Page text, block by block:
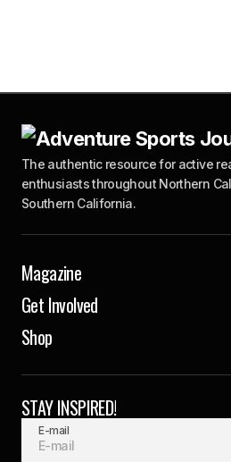
The authentic resource for active
enthusiasts throughout Northern
Southern California.
Magazine
Get Involved
Shop
STAY INSPIRED!
E-mail